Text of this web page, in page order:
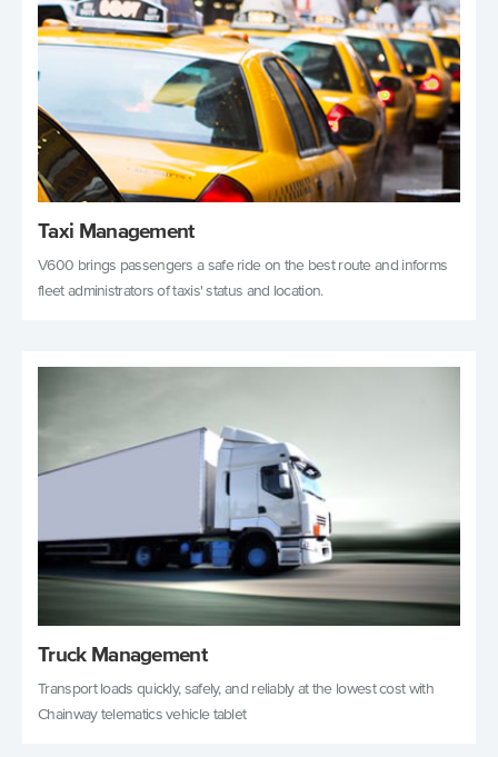
Taxi Management
V600 brings passengers a safe ride on the best route and informs
fleet administrators of taxis' status and location.
Truck Management
Transport loads quickly, safely, and reliably at the lowest cost with
Chainway telematics vehicle tablet